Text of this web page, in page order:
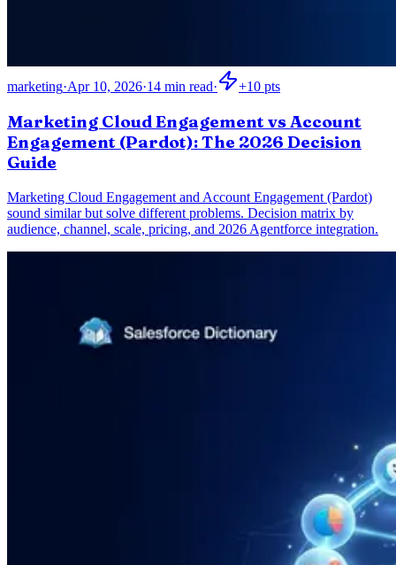
marketing·Apr 10, 2026·14 min read· +10 pts
Marketing Cloud Engagement vs Account
Engagement (Pardot): The 2026 Decision
Guide
Marketing Cloud Engagement and Account Engagement (Pardot)
sound similar but solve different problems. Decision matrix by
audience, channel, scale, pricing, and 2026 Agentforce integration.